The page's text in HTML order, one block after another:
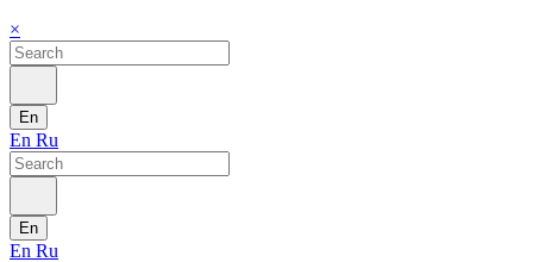
×
En
En Ru
En
En Ru